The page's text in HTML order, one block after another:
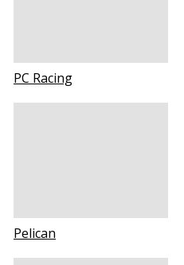
PC Racing
Pelican